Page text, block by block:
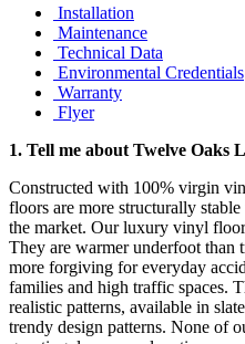
Installation
Maintenance
Technical Data
Environmental Credentials
Warranty
Flyer
1. Tell me about Twelve Oaks
Constructed with 100% virgin
floors are more structurally
the market. Our luxury vinyl
They are warmer underfoot than
more forgiving for everyday
families and high traffic spaces.
realistic patterns, available in
trendy design patterns. None of